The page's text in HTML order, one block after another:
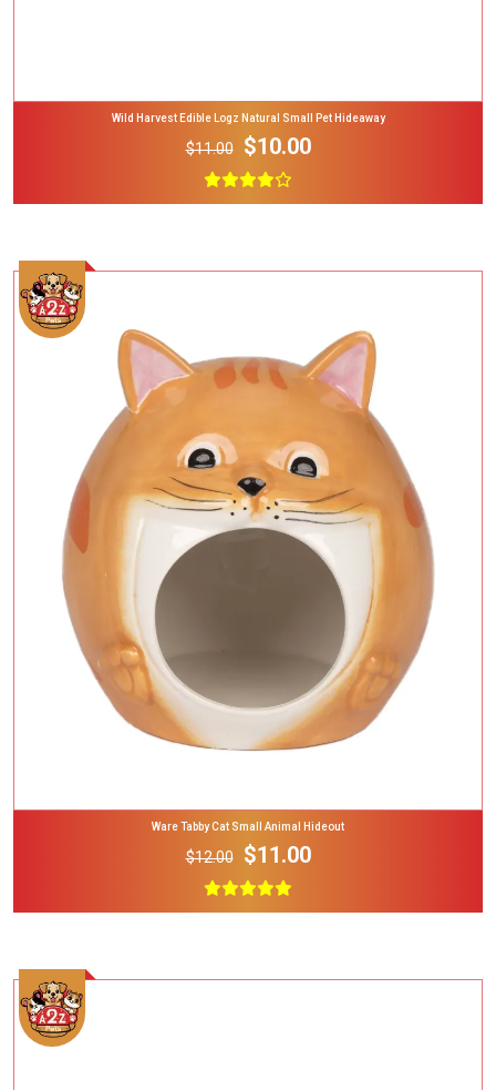
Wild Harvest Edible Logz Natural Small Pet Hideaway
$11.00 $10.00
Add To Cart
Ware Tabby Cat Small Animal Hideout
$12.00 $11.00